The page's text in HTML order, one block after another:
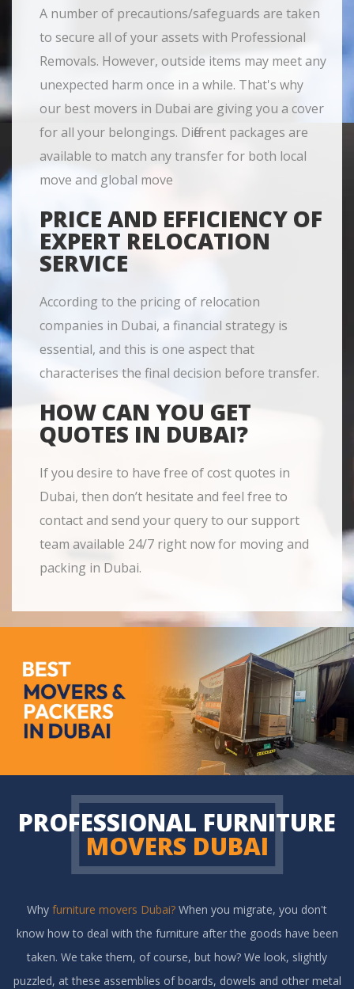
A number of precautions/safeguards are taken
to secure all of your assets with Professional
Removals. However, outside items may meet any
unexpected harm once in a while. That's why
our best movers in Dubai are giving you a cover
for all your belongings. Different packages are
available to match any transfer for both local
move and global move
PRICE AND EFFICIENCY OF
EXPERT RELOCATION
SERVICE
According to the pricing of relocation
companies in Dubai, a financial strategy is
essential, and this is one aspect that
characterises the final decision before transfer.
HOW CAN YOU GET
QUOTES IN DUBAI?
If you desire to have free of cost quotes in
Dubai, then don’t hesitate and feel free to
contact and send your query to our support
team available 24/7 right now for moving and
packing in Dubai.
PROFESSIONAL FURNITURE
MOVERS DUBAI
Why furniture movers Dubai? When you migrate, you don't
know how to deal with the furniture after the goods have been
taken. We take them, of course, but how? We look, slightly
puzzled, at these assemblies of boards, dowels and other metal